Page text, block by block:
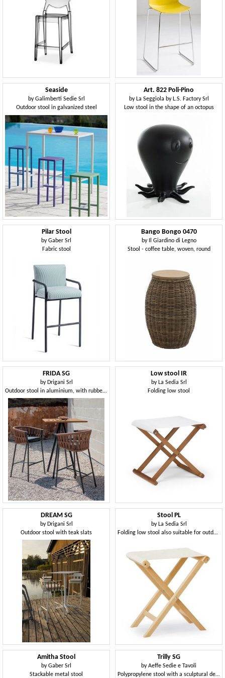
Seaside
byGalimberti Sedie Srl
Outdoor stool in galvanized steel
Art. 822 Poli-Pino
by La Seggiola by L.S. Factory Srl
Low stool in the shape of an octopus
Pilar Stool
byGaber Srl
Fabric stool
Bango Bongo 0470
by
Il Giardino di Legno
Stool - coffee table, woven, round
FRIDA SG
by Drigani Srl
Outdoor stool in aluminium, with rubber weaving
Low stool IR
by La Sedia Srl
Folding low stool
DREAM SG
by Drigani Srl
Outdoor stool with teak slats
Stool PL
by La Sedia Srl
Folding low stool also suitable for outdoor use
Amitha Stool
byGaber Srl
Stackable metal stool
Trilly SG
byAeffe Sedie e Tavoli
Polypropylene stool with a sculptural design